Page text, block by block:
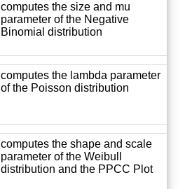
computes the size and mu
parameter of the Negative
Binomial distribution
computes the lambda parameter
of the Poisson distribution
computes the shape and scale
parameter of the Weibull
distribution and the PPCC Plot